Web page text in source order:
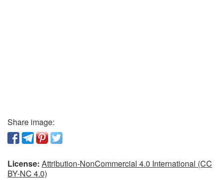
Share image:
License: Attribution-NonCommercial 4.0 International (CC
BY-NC 4.0)